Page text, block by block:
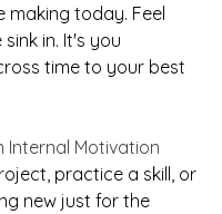
making today. Feel
in. It's you
time to your best
Internal Motivation
practice a skill, or
new just for the